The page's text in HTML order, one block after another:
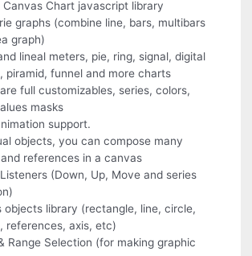
Canvas Chart javascript library
graphs (combine line, bars, multibars
graph)
lineal meters, pie, ring, signal, digital
piramid, funnel and more charts
full customizables, series, colors,
masks
support.
objects, you can compose many
references in a canvas
(Down, Up, Move and series
objects library (rectangle, line, circle,
references, axis, etc)
Range Selection (for making graphic